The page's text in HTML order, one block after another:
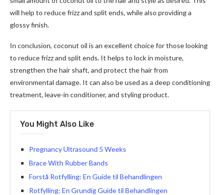
will help to reduce frizz and split ends, while also providing a
glossy finish.
In conclusion, coconut oil is an excellent choice for those looking
to reduce frizz and split ends. It helps to lock in moisture,
strengthen the hair shaft, and protect the hair from
environmental damage. It can also be used as a deep conditioning
treatment, leave-in conditioner, and styling product.
You Might Also Like
Pregnancy Ultrasound 5 Weeks
Brace With Rubber Bands
Forstå Rotfylling: En Guide til Behandlingen
Rotfylling: En Grundig Guide til Behandlingen